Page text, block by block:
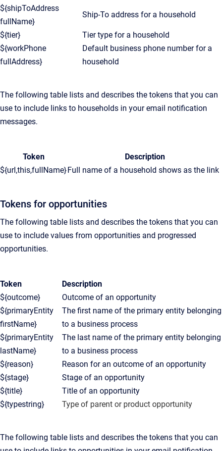
${shipToAddress
fullName}
Ship-To address for a household
${tier}
Tier type for a household
${workPhone
fullAddress}
Default business phone number for a
household
The following table lists and describes the tokens that you can
use to include links to households in your email notification
messages.
Token
Description
${url,this,fullName}Full name of a household shows as the link
Tokens for opportunities
The following table lists and describes the tokens that you can
use to include values from opportunities and progressed
opportunities.
Token
Description
${outcome}
Outcome of an opportunity
${primaryEntity
firstName}
The first name of the primary entity belonging
to a business process
${primaryEntity
lastName}
The last name of the primary entity belonging
to a business process
${reason}
Reason for an outcome of an opportunity
${stage}
Stage of an opportunity
${title}
Title of an opportunity
${typestring}
Type of parent or product opportunity
The following table lists and describes the tokens that you can